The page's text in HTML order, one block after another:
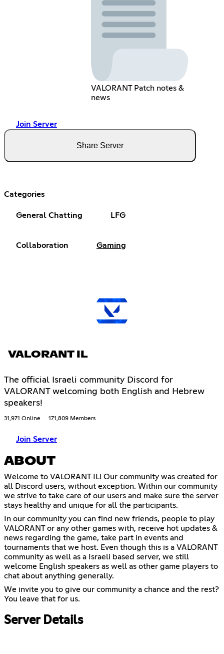
VALORANT Patch notes &
news
Join Server
Share Server
Categories
General Chatting LFG
Collaboration Gaming
VALORANT IL
The official Israeli community Discord for
VALORANT welcoming both English and Hebrew
speakers!
31,971 Online 171,809 Members
Join Server
ABOUT
Welcome to VALORANT IL! Our community was created for
all Discord users, without exception. Within our community
we strive to take care of our users and make sure the server
stays healthy and unique for all the participants.
In our community you can find new friends, people to play
VALORANT or any other games with, receive hot updates &
news regarding the game, take part in events and
tournaments that we host. Even though this is a VALORANT
community as well as a Israeli based server, we still
welcome English speakers as well as other game players to
chat about anything generally.
We invite you to give our community a chance and the rest?
You leave that for us.
Server Details